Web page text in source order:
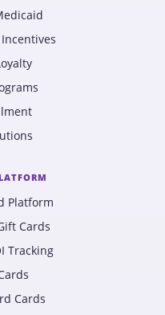
Platform
Cards
Tracking
Cards